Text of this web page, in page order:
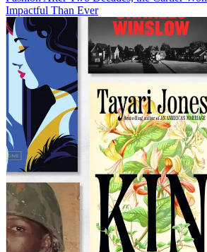
Impactful Than Ever